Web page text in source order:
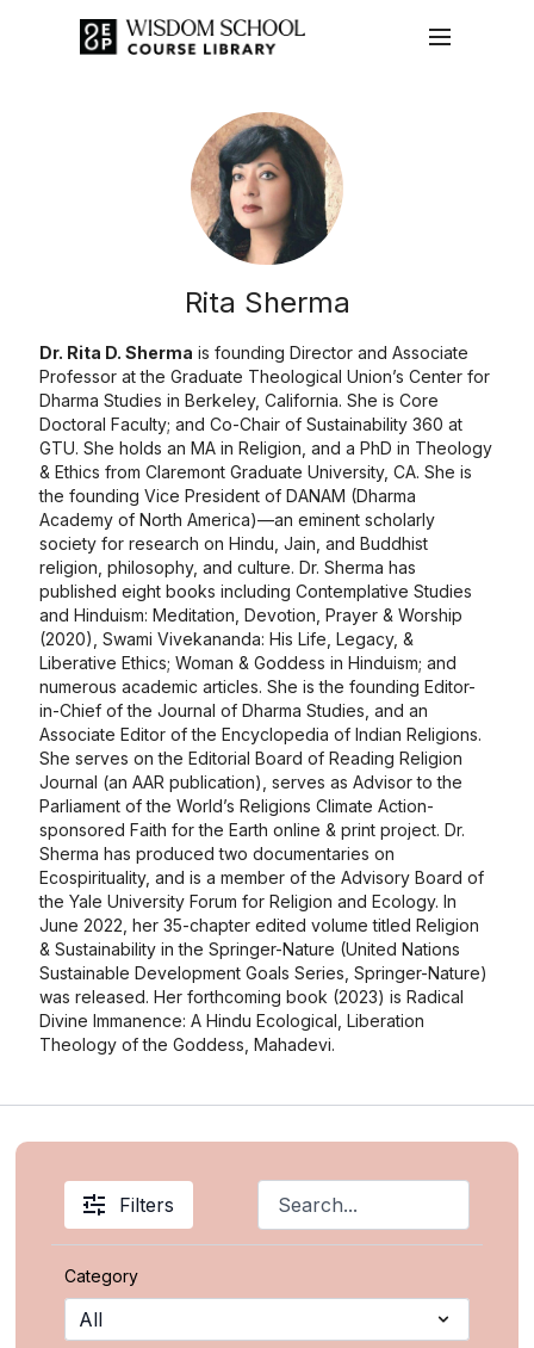
Rita Sherma
Dr. Rita D. Sherma is founding Director and Associate
Professor at the Graduate Theological Union’s Center for
Dharma Studies in Berkeley, California. She is Core
Doctoral Faculty; and Co-Chair of Sustainability 360 at
GTU. She holds an MA in Religion, and a PhD in Theology
& Ethics from Claremont Graduate University, CA. She is
the founding Vice President of DANAM (Dharma
Academy of North America)—an eminent scholarly
society for research on Hindu, Jain, and Buddhist
religion, philosophy, and culture. Dr. Sherma has
published eight books including Contemplative Studies
and Hinduism: Meditation, Devotion, Prayer & Worship
(2020), Swami Vivekananda: His Life, Legacy, &
Liberative Ethics; Woman & Goddess in Hinduism; and
numerous academic articles. She is the founding Editor-
in-Chief of the Journal of Dharma Studies, and an
Associate Editor of the Encyclopedia of Indian Religions.
She serves on the Editorial Board of Reading Religion
Journal (an AAR publication), serves as Advisor to the
Parliament of the World’s Religions Climate Action-
sponsored Faith for the Earth online & print project. Dr.
Sherma has produced two documentaries on
Ecospirituality, and is a member of the Advisory Board of
the Yale University Forum for Religion and Ecology. In
June 2022, her 35-chapter edited volume titled Religion
& Sustainability in the Springer-Nature (United Nations
Sustainable Development Goals Series, Springer-Nature)
was released. Her forthcoming book (2023) is Radical
Divine Immanence: A Hindu Ecological, Liberation
Theology of the Goddess, Mahadevi.
Filters
Category